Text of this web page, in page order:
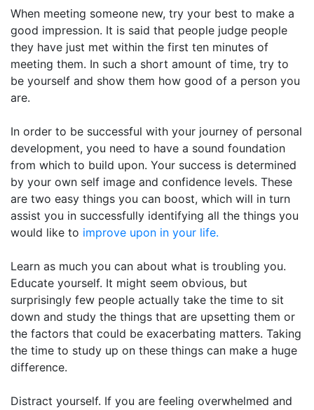
When meeting someone new, try your best to make a
good impression. It is said that people judge people
they have just met within the first ten minutes of
meeting them. In such a short amount of time, try to
be yourself and show them how good of a person you
are.
In order to be successful with your journey of personal
development, you need to have a sound foundation
from which to build upon. Your success is determined
by your own self image and confidence levels. These
are two easy things you can boost, which will in turn
assist you in successfully identifying all the things you
would like to improve upon in your life.
Learn as much you can about what is troubling you.
Educate yourself. It might seem obvious, but
surprisingly few people actually take the time to sit
down and study the things that are upsetting them or
the factors that could be exacerbating matters. Taking
the time to study up on these things can make a huge
difference.
Distract yourself. If you are feeling overwhelmed and